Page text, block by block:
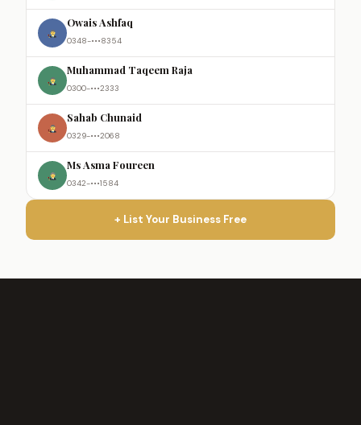
Owais Ashfaq
0348-•••8354
Muhammad Taqeem Raja
0300-•••2333
Sahab Chunaid
0329-•••2068
Ms Asma Foureen
0342-•••1584
+ List Your Business Free